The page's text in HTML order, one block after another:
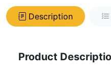
Description
Product